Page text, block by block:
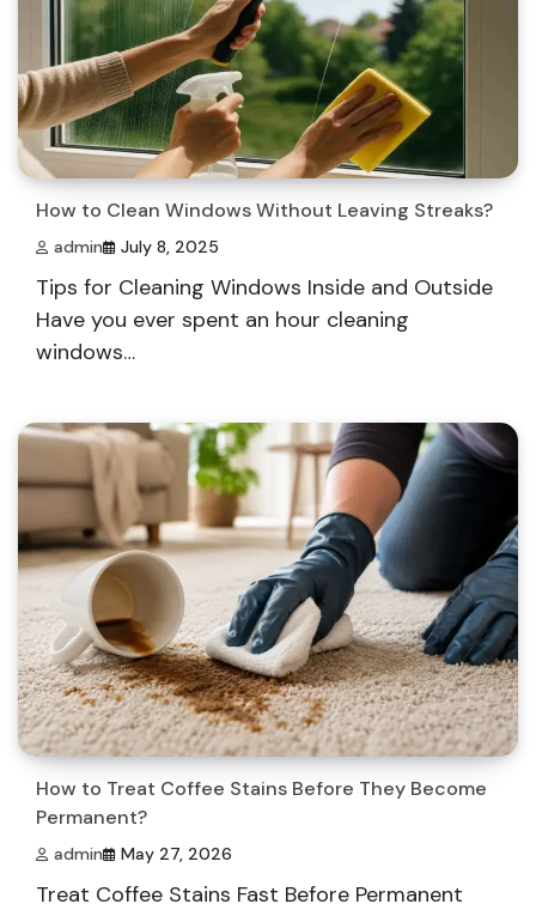
How to Clean Windows Without Leaving Streaks?
admin July 8, 2025
Tips for Cleaning Windows Inside and Outside
Have you ever spent an hour cleaning
windows…
How to Treat Coffee Stains Before They Become
Permanent?
admin May 27, 2026
Treat Coffee Stains Fast Before Permanent